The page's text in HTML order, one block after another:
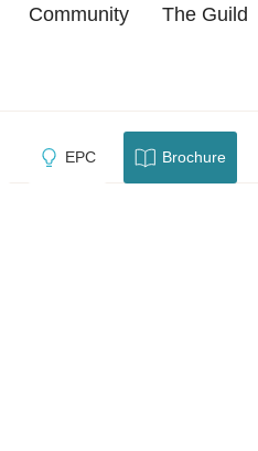
Community The Guild
EPC Brochure